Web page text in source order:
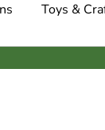
Toys &